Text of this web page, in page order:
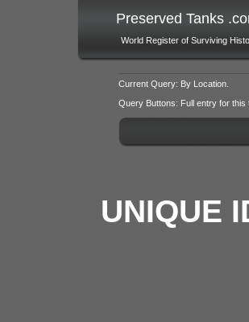
Preserved Tanks
World Register of Surviving
Current Query: By Location.
Query Buttons: Full entry for this
UNIQUE